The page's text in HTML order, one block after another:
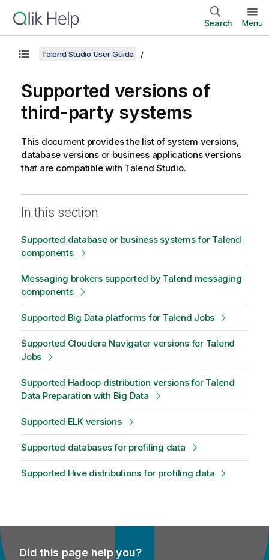
Search Menu
Talend Studio User Guide
Supported versions of
third-party systems
This document provides the list of system versions,
database versions or business applications versions
that are compatible with Talend Studio.
In this section
Supported database or business systems for Talend
components
Messaging brokers supported by Talend messaging
components
Supported Big Data platforms for Talend Jobs
Supported Cloudera Navigator versions for Talend
Jobs
Supported Hadoop distribution versions for Talend
Data Preparation with Big Data
Supported ELK versions
Supported databases for profiling data
Supported Hive distributions for profiling data
Did this page help you?